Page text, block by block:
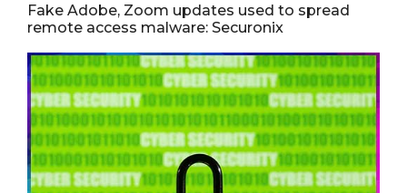
Fake Adobe, Zoom updates used to spread
remote access malware: Securonix